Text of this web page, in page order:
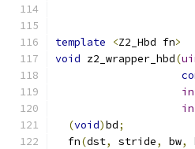
template
<Z2_Hbd fn>
void z2_wrapper_hbd(
(void)bd;
  fn
(dst, stride, bw,